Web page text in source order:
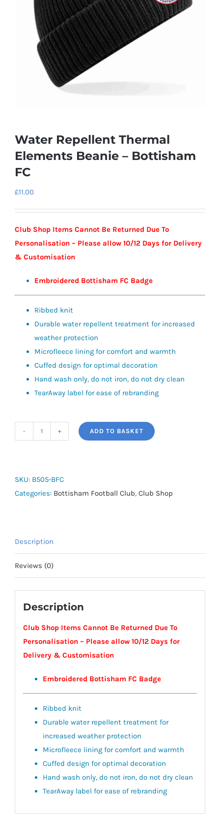
Water Repellent Thermal
Elements Beanie – Bottisham
FC
£11.00
Club Shop Items Cannot Be Returned Due To
Personalisation – Please allow 10/12 Days for Delivery
& Customisation
Embroidered Bottisham FC Badge
Ribbed knit
Durable water repellent treatment for increased
weather protection
Microfleece lining for comfort and warmth
Cuffed design for optimal decoration
Hand wash only, do not iron, do not dry clean
TearAway label for ease of rebranding
Elements
Beanie
quantity
ADD TO BASKET
SKU: B505-BFC
Categories: Bottisham Football Club, Club Shop
Description
Reviews (0)
Description
Club Shop Items Cannot Be Returned Due To
Personalisation – Please allow 10/12 Days for
Delivery & Customisation
Embroidered Bottisham FC Badge
Ribbed knit
Durable water repellent treatment for
increased weather protection
Microfleece lining for comfort and warmth
Cuffed design for optimal decoration
Hand wash only, do not iron, do not dry clean
TearAway label for ease of rebranding